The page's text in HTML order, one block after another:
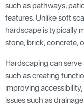
such as pathways,
features. Unlike soft
hardscape is typically
stone, brick, concrete,
Hardscaping can
such as creating
improving
issues such as